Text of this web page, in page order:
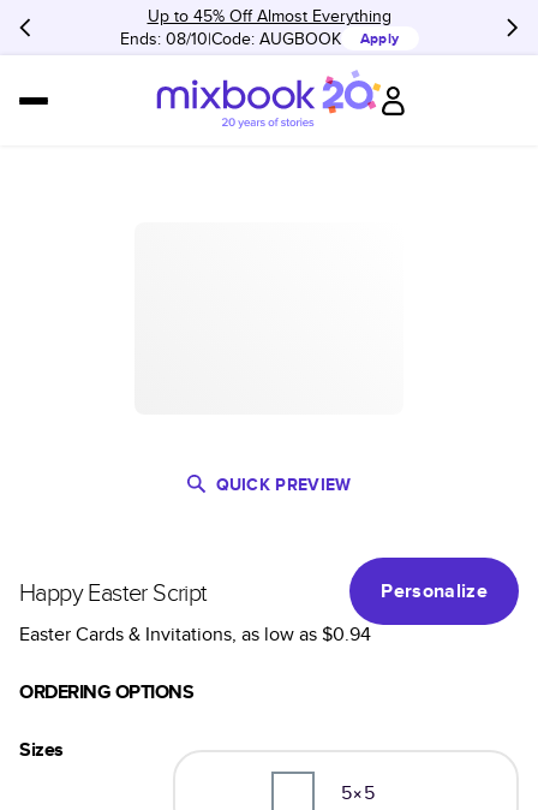
Up to 45% Off Almost Everything
Ends: 08/10 Code: AUGBOOK Apply
QUICK PREVIEW
Happy Easter Script
Personalize
Easter Cards & Invitations, as low as$0.94
ORDERING OPTIONS
Sizes
5×5